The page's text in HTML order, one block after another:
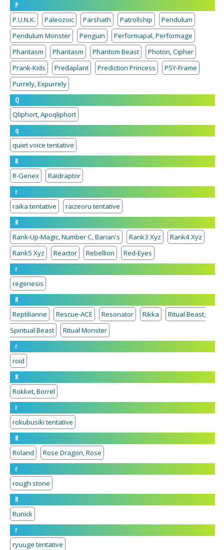
P
P.U.N.K.
Paleozoic Parshath Patrollship
Pendulum
Pendulum Monster
Penguin
Performapal, Performage
Phantasm
Phantasm Phantom Beast
Photon, Cipher
Prank-Kids
Predaplant Prediction Princess
PSY-Frame
Purrely, Expurrely
Q
Qliphort, Apoqliphort
q
quiet voice tentative
R
R-Genex
Raidraptor
r
raika tentative
raizeoru tentative
R
Rank-Up-Magic, Number C, Barian's
Rank3 Xyz
Rank4 Xyz
Rank5 Xyz
Reactor Rebellion
Red-Eyes
r
regenesis
R
Reptilianne
Rescue-ACE Resonator Rikka
Ritual Beast,
Spiritual Beast
Ritual Monster
r
roid
R
Rokket, Borrel
r
rokubusiki tentative
R
Roland
Rose Dragon, Rose
r
rough stone
R
Runick
r
ryuuge tentative